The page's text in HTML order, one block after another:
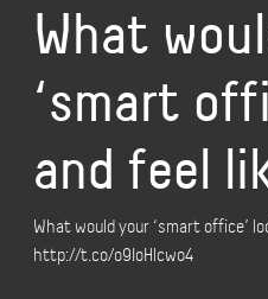
What
‘smart
and feel
What would your ‘smart office’
http://t.co/o9IoHlcwo4